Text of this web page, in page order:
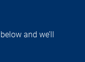
and we’ll